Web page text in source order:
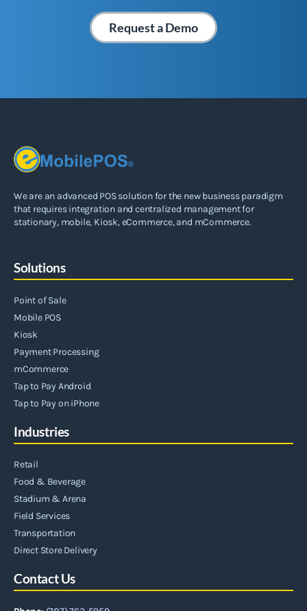
Request a Demo
We are an advanced POS solution for the new business paradigm
that requires integration and centralized management for
stationary, mobile, Kiosk, eCommerce, and mCommerce.
Solutions
Point of Sale
Mobile POS
Kiosk
Payment Processing
mCommerce
Tap to Pay Android
Tap to Pay on iPhone
Industries
Retail
Food & Beverage
Stadium & Arena
Field Services
Transportation
Direct Store Delivery
Contact Us